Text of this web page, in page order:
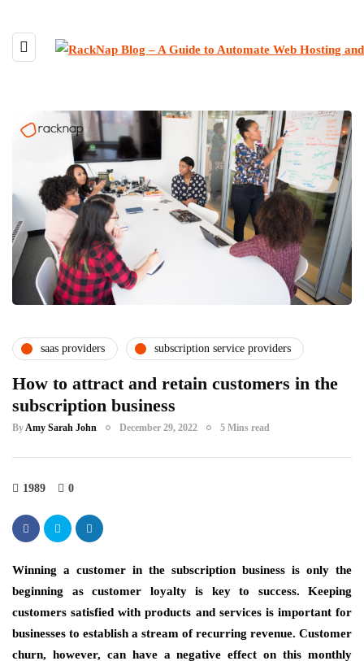
saas providers subscription service providers
How to attract and retain customers in the
subscription business
ByAmy Sarah John December 29, 2022 5 Mins read
1989 0
Winning a customer in the subscription business is only the
beginning as customer loyalty is key to success. Keeping
customers satisfied with products and services is important for
businesses to establish a stream of recurring revenue. Customer
churn, however, can have a negative effect on this monthly